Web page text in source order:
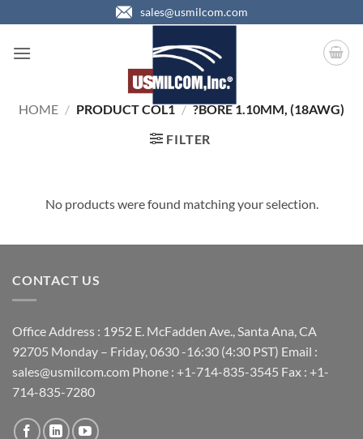
to
content
sales@usmilcom.com
HOME / PRODUCT COL1 / ?BORE 1.10MM, (18AWG)
FILTER
No products were found matching your selection.
CONTACT US
Office Address : 1952 E. McFadden Ave., Santa Ana, CA
92705 Monday – Friday, 0630 -16:30 (4:30 PST) Email :
sales@usmilcom.com Phone : +1-714-835-3545 Fax : +1-
714-835-7280